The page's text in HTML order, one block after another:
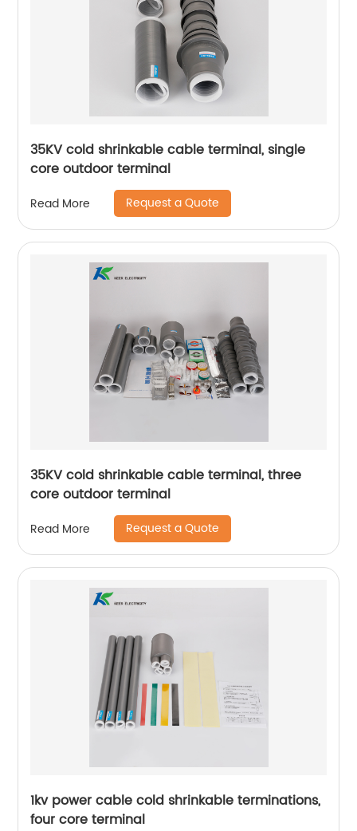
35KV cold shrinkable cable terminal, single
core outdoor terminal
Read More Request a Quote
35KV cold shrinkable cable terminal, three
core outdoor terminal
Read More Request a Quote
1kv power cable cold shrinkable terminations,
four core terminal